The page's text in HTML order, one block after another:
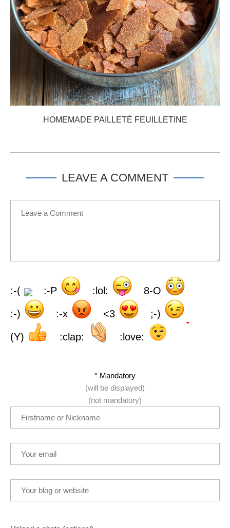
HOMEMADE PAILLETÉ FEUILLETINE
LEAVE A COMMENT
:-( :-P :lol: 8-O
:-) :-x <3 ;-)
(Y) :clap: :love:
* Mandatory
(will be displayed)
(not mandatory)